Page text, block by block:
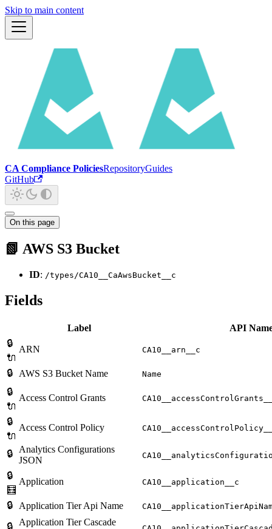
Skip to main content
CA Compliance PoliciesRepositoryGuides
GitHub
On this page
📗 AWS S3 Bucket
ID: /types/CA10__CaAwsBucket__c
Fields
Label
API
🔒
🔌
ARN CA10__arn__c
🔒 AWS S3 Bucket Name Name
🔒
🔌
Access Control Grants
🔒
🔌
Access Control Policy
🔒
Analytics Configurations
JSON
🔒
🧮
Application CA10__application__c
🔒 Application Tier Api Name
🔒
Application Tier Cascade